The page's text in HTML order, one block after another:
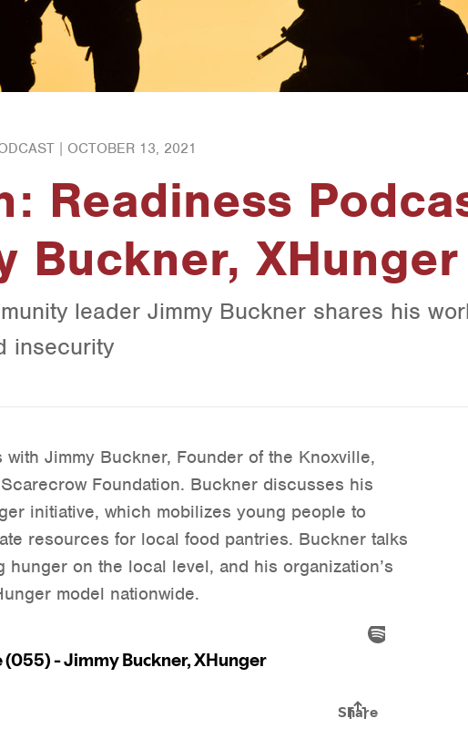
| OCTOBER 13, 2021
Readiness
Buckner, XHunger
leader Jimmy Buckner shares his
insecurity
with Jimmy Buckner, Founder of the Knoxville,
Foundation. Buckner discusses his
initiative, which mobilizes young people to
resources for local food pantries. Buckner talks
hunger on the local level, and his organization’s
model nationwide.